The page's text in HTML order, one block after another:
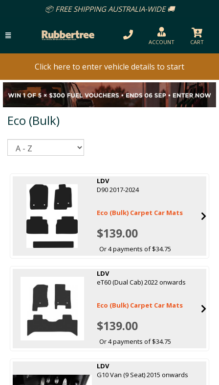
📦 FREE SHIPPING AUSTRALIA-WIDE 🚚
ACCOUNT CART
Click here to enter vehicle details to start
Eco (Bulk)
LDV
D90 2017-2024
Eco (Bulk) Carpet Car Mats
$139.00
Or 4 payments of $34.75
LDV
eT60 (Dual Cab) 2022 onwards
Eco (Bulk) Carpet Car Mats
$139.00
Or 4 payments of $34.75
LDV
G10 Van (9 Seat) 2015 onwards